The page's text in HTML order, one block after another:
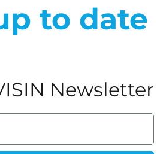
to date
Newsletter